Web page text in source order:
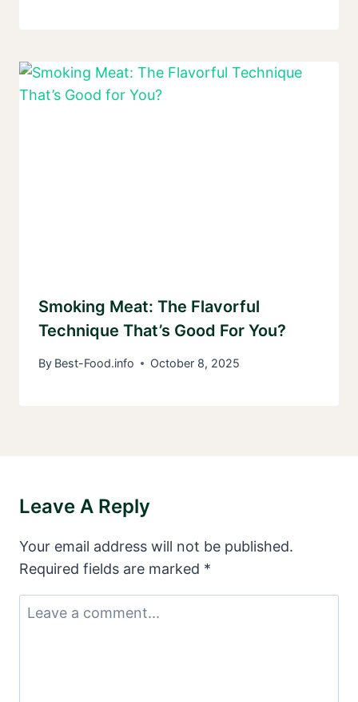
Smoking Meat: The Flavorful
Technique That’s Good For You?
By Best-Food.info October 8, 2025
Leave A Reply
Your email address will not be published.
Required fields are marked *